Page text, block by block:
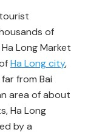
of
Long Market
Ha Long city,
from Bai
area of about
Ha Long
by a